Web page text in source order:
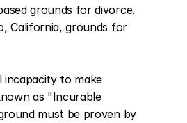
grounds for divorce.
California, grounds for
incapacity to make
as "Incurable
must be proven by